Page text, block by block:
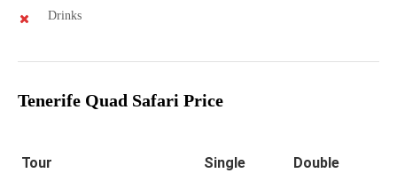
Drinks
Tenerife Quad Safari Price
Tour Single Double